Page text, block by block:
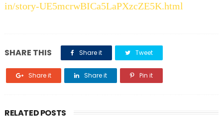
in/story-UE5mcrwBICa5LaPXzcZE5K.html
SHARE THIS Share it Tweet
Share it Share it Pin it
RELATED POSTS